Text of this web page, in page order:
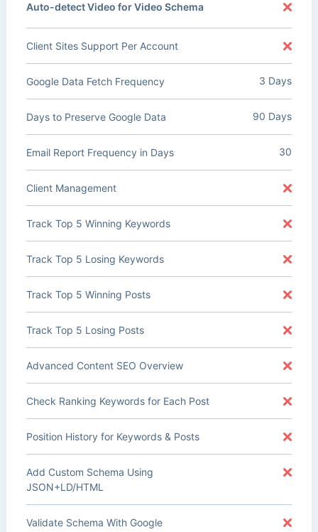
Auto-detect Video for Video Schema
Client Sites Support Per Account
Google Data Fetch Frequency 3 Days
Days to Preserve Google Data 90 Days
Email Report Frequency in Days 30
Client Management
Track Top 5 Winning Keywords
Track Top 5 Losing Keywords
Track Top 5 Winning Posts
Track Top 5 Losing Posts
Advanced Content SEO Overview
Check Ranking Keywords for Each Post
Position History for Keywords & Posts
Add Custom Schema Using
JSON+LD/HTML
Validate Schema With Google